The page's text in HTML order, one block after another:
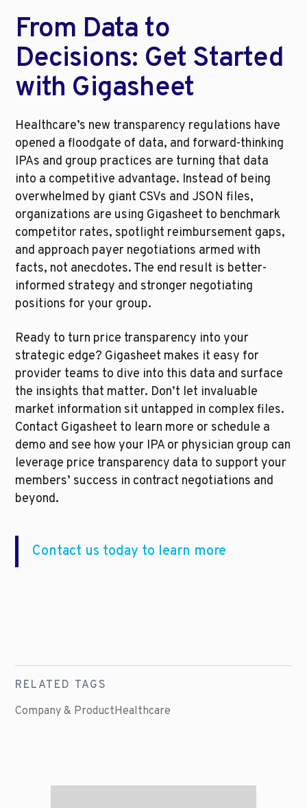
From Data to
Decisions: Get Started
with Gigasheet
Healthcare’s new transparency regulations have
opened a floodgate of data, and forward-thinking
IPAs and group practices are turning that data
into a competitive advantage. Instead of being
overwhelmed by giant CSVs and JSON files,
organizations are using Gigasheet to benchmark
competitor rates, spotlight reimbursement gaps,
and approach payer negotiations armed with
facts, not anecdotes. The end result is better-
informed strategy and stronger negotiating
positions for your group.
Ready to turn price transparency into your
strategic edge? Gigasheet makes it easy for
provider teams to dive into this data and surface
the insights that matter. Don’t let invaluable
market information sit untapped in complex files.
Contact Gigasheet to learn more or schedule a
demo and see how your IPA or physician group can
leverage price transparency data to support your
members’ success in contract negotiations and
beyond.
Contact us today to learn more
RELATED TAGS
Company & ProductHealthcare